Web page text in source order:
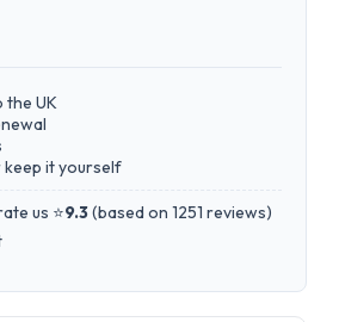
the UK
it yourself
us ⭐9.3(based on 1251 reviews)